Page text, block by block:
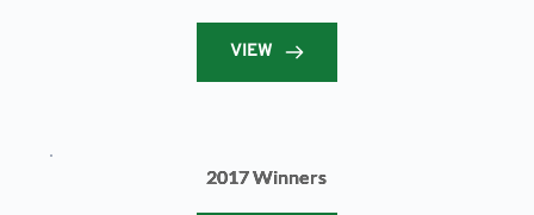
VIEW
2017 Winners